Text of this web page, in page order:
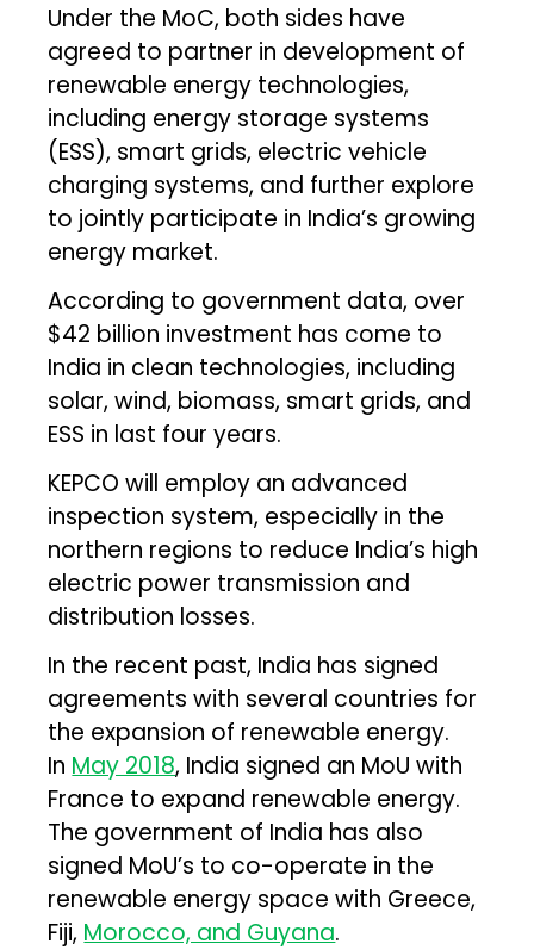
Under the MoC, both sides have
agreed to partner in development of
renewable energy technologies,
including energy storage systems
(ESS), smart grids, electric vehicle
charging systems, and further explore
to jointly participate in India’s growing
energy market.
According to government data, over
$42 billion investment has come to
India in clean technologies, including
solar, wind, biomass, smart grids, and
ESS in last four years.
KEPCO will employ an advanced
inspection system, especially in the
northern regions to reduce India’s high
electric power transmission and
distribution losses.
In the recent past, India has signed
agreements with several countries for
the expansion of renewable energy.
In May 2018, India signed an MoU with
France to expand renewable energy.
The government of India has also
signed MoU’s to co-operate in the
renewable energy space with Greece,
Fiji, Morocco, and Guyana.